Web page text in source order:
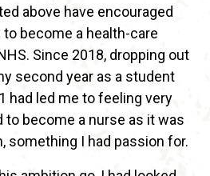
above have encouraged
to become a health-care
Since 2018, dropping out
second year as a student
had led me to feeling very
to become a nurse as it was
something I had passion for.